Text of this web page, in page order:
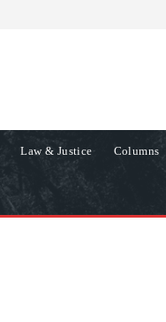
Law & Justice Columns